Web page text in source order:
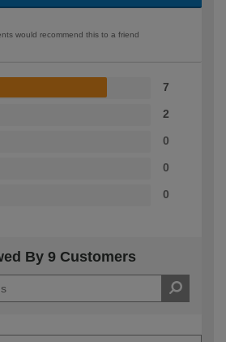
would recommend this to a friend
7
2
0
0
0
By 9 Customers